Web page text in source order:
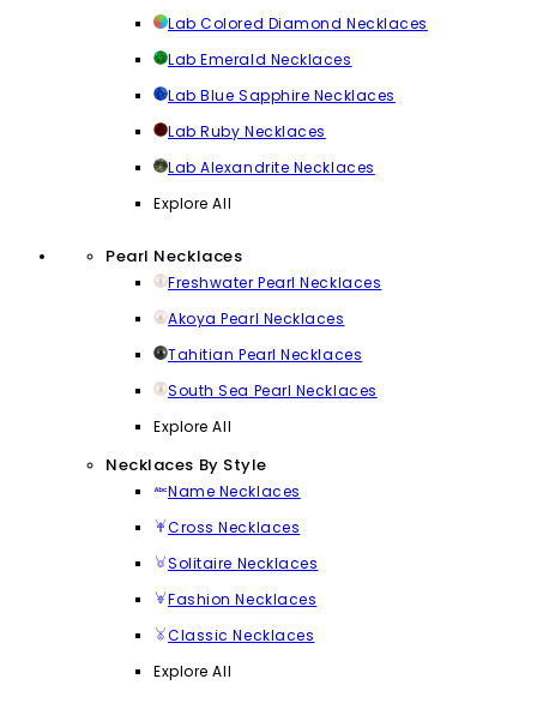
Lab Colored Diamond Necklaces
Lab Emerald Necklaces
Lab Blue Sapphire Necklaces
Lab Ruby Necklaces
Lab Alexandrite Necklaces
Explore All
Pearl Necklaces
Freshwater Pearl Necklaces
Akoya Pearl Necklaces
Tahitian Pearl Necklaces
South Sea Pearl Necklaces
Explore All
Necklaces By Style
Name Necklaces
Cross Necklaces
Solitaire Necklaces
Fashion Necklaces
Classic Necklaces
Explore All